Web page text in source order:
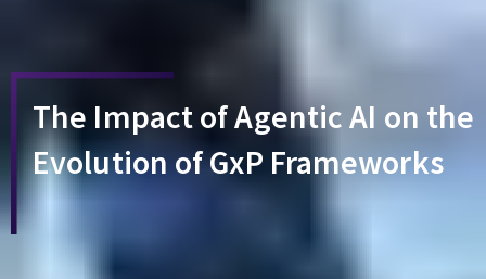
The Impact of Agentic AI on the
Evolution of GxP Frameworks